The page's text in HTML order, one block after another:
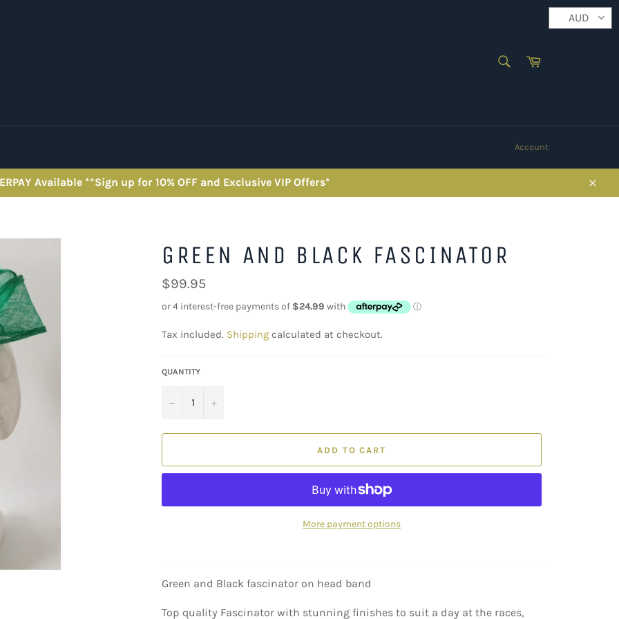
AUD
Cart
Account
Available **Sign up for 10% OFF and Exclusive VIP Offers*
Close
GREEN AND BLACK FASCINATOR
Regular
price
$99.95
Tax included. Shipping calculated at checkout.
QUANTITY
− +
ADD TO CART
More payment options
Green and Black fascinator on head band
Top quality Fascinator with stunning finishes to suit a day at the races,